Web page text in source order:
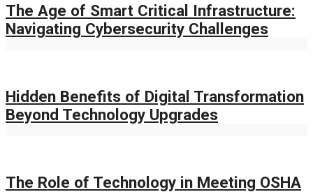
The Age of Smart Critical Infrastructure:
Navigating Cybersecurity Challenges
Hidden Benefits of Digital Transformation
Beyond Technology Upgrades
The Role of Technology in Meeting OSHA